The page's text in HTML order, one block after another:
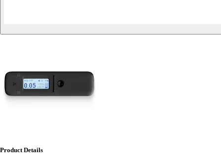
Product Details